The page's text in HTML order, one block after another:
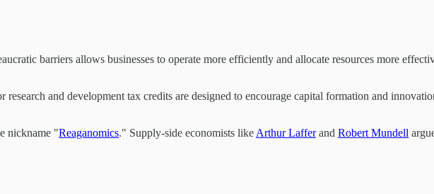
barriers allows businesses to operate more efficiently and allocate resources more
research and development tax credits are designed to encourage capital formation and
nickname "Reaganomics." Supply-side economists like Arthur Lafferand Robert Mundell